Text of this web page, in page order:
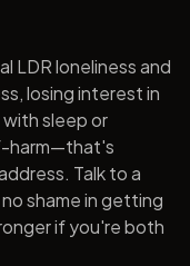
LDR loneliness and
losing interest in
sleep or
harm—that's
Talk to a
shame in getting
if you're both